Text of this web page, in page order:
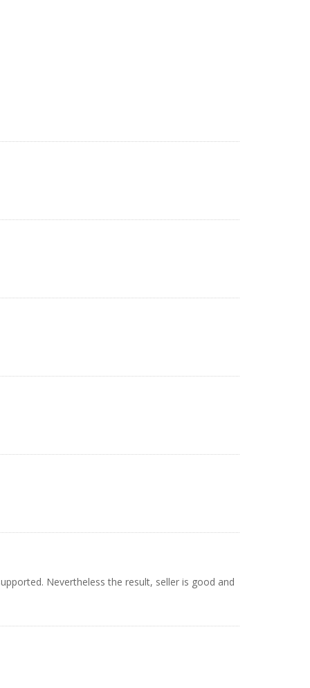
Nevertheless the result, seller is good and